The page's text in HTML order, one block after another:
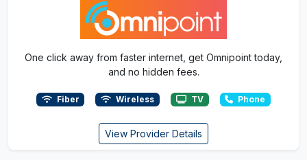
One click away from faster internet, get Omnipoint today,
and no hidden fees.
Fiber Wireless TV Phone
View Provider Details